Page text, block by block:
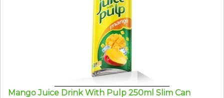
Mango Juice Drink With Pulp 250ml Slim Can